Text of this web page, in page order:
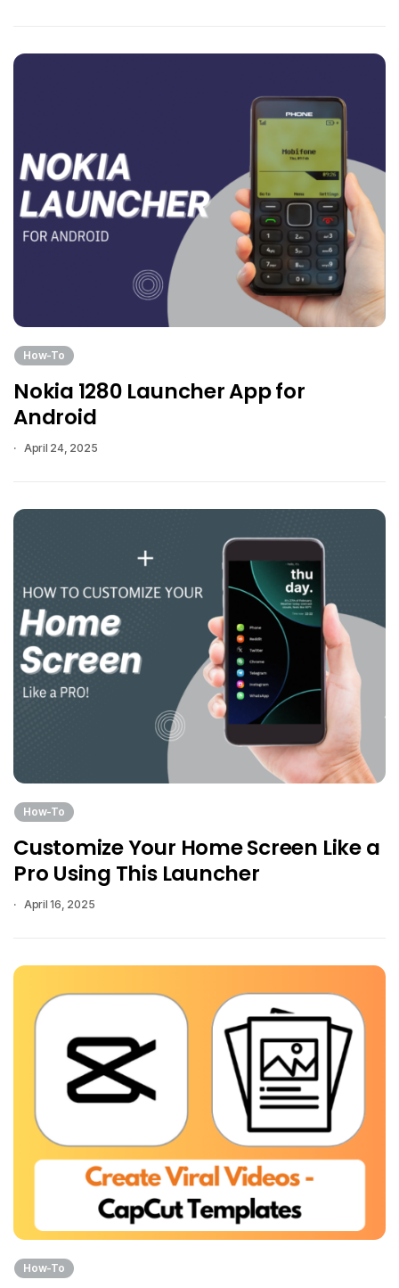
How-To
Nokia 1280 Launcher App for
Android
April 24, 2025
How-To
Customize Your Home Screen Like a
Pro Using This Launcher
April 16, 2025
How-To